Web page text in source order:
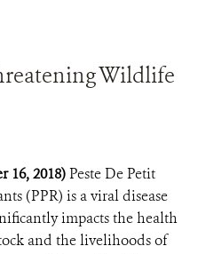
Wildlife
16, 2018)Peste De Petit
(PPR) is a viral disease
impacts the health
and the livelihoods of